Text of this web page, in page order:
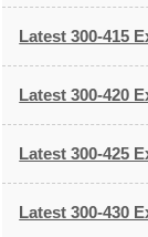
Latest 300-415
Latest 300-420
Latest 300-425
Latest 300-430